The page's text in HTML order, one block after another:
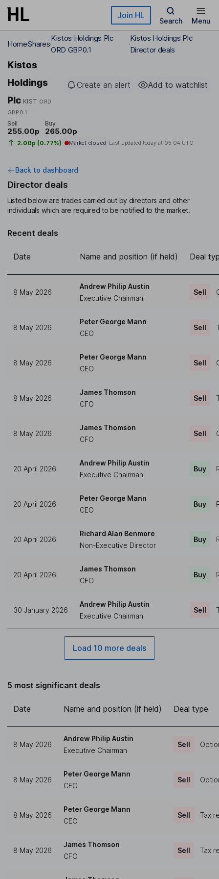
Skip to main content Join HL
Search Menu
HomeShares
Kistos Holdings Plc
ORD GBP0.1
Kistos Holdings Plc
Director deals
Kistos
Holdings
Plc KIST ORD
GBP0.1
Create an alert Add to watchlist
Sell
255.00p
Buy
265.00p
2.00p (0.77%) Market closed Last updated today at 05:04 UTC
Back to dashboard
Director deals
Listed below are trades carried out by directors and other
individuals which are required to be notified to the market.
Recent deals
Date Name and position (if held) Deal
8 May 2026
Andrew Philip Austin
Executive Chairman
Sell
8 May 2026
Peter George Mann
CEO
Sell
8 May 2026
Peter George Mann
CEO
Sell
8 May 2026
James Thomson
CFO
Sell
8 May 2026
James Thomson
CFO
Sell
20 April 2026
Andrew Philip Austin
Executive Chairman
Buy
20 April 2026
Peter George Mann
CEO
Buy
20 April 2026
Richard Alan Benmore
Non-Executive Director
Buy
20 April 2026
James Thomson
CFO
Buy
30 January 2026
Andrew Philip Austin
Executive Chairman
Sell
Load 10 more deals
5 most significant deals
Date Name and position (if held) Deal type
8 May 2026
Andrew Philip Austin
Executive Chairman
Sell
8 May 2026
Peter George Mann
CEO
Sell
8 May 2026
Peter George Mann
CEO
Sell Tax
8 May 2026
James Thomson
CFO
Sell Tax